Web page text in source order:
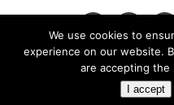
© 2026
We use cookies to
experience on our website.
are accepting
I accept